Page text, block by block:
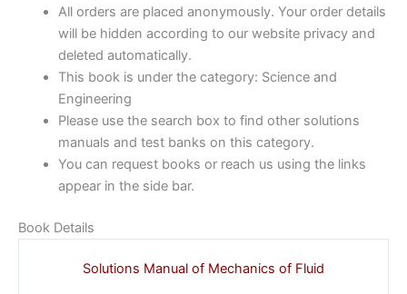
All orders are placed anonymously. Your order details
will be hidden according to our website privacy and
deleted automatically.
This book is under the category: Science and
Engineering
Please use the search box to find other solutions
manuals and test banks on this category.
You can request books or reach us using the links
appear in the side bar.
Book Details
Solutions Manual of Mechanics of Fluid